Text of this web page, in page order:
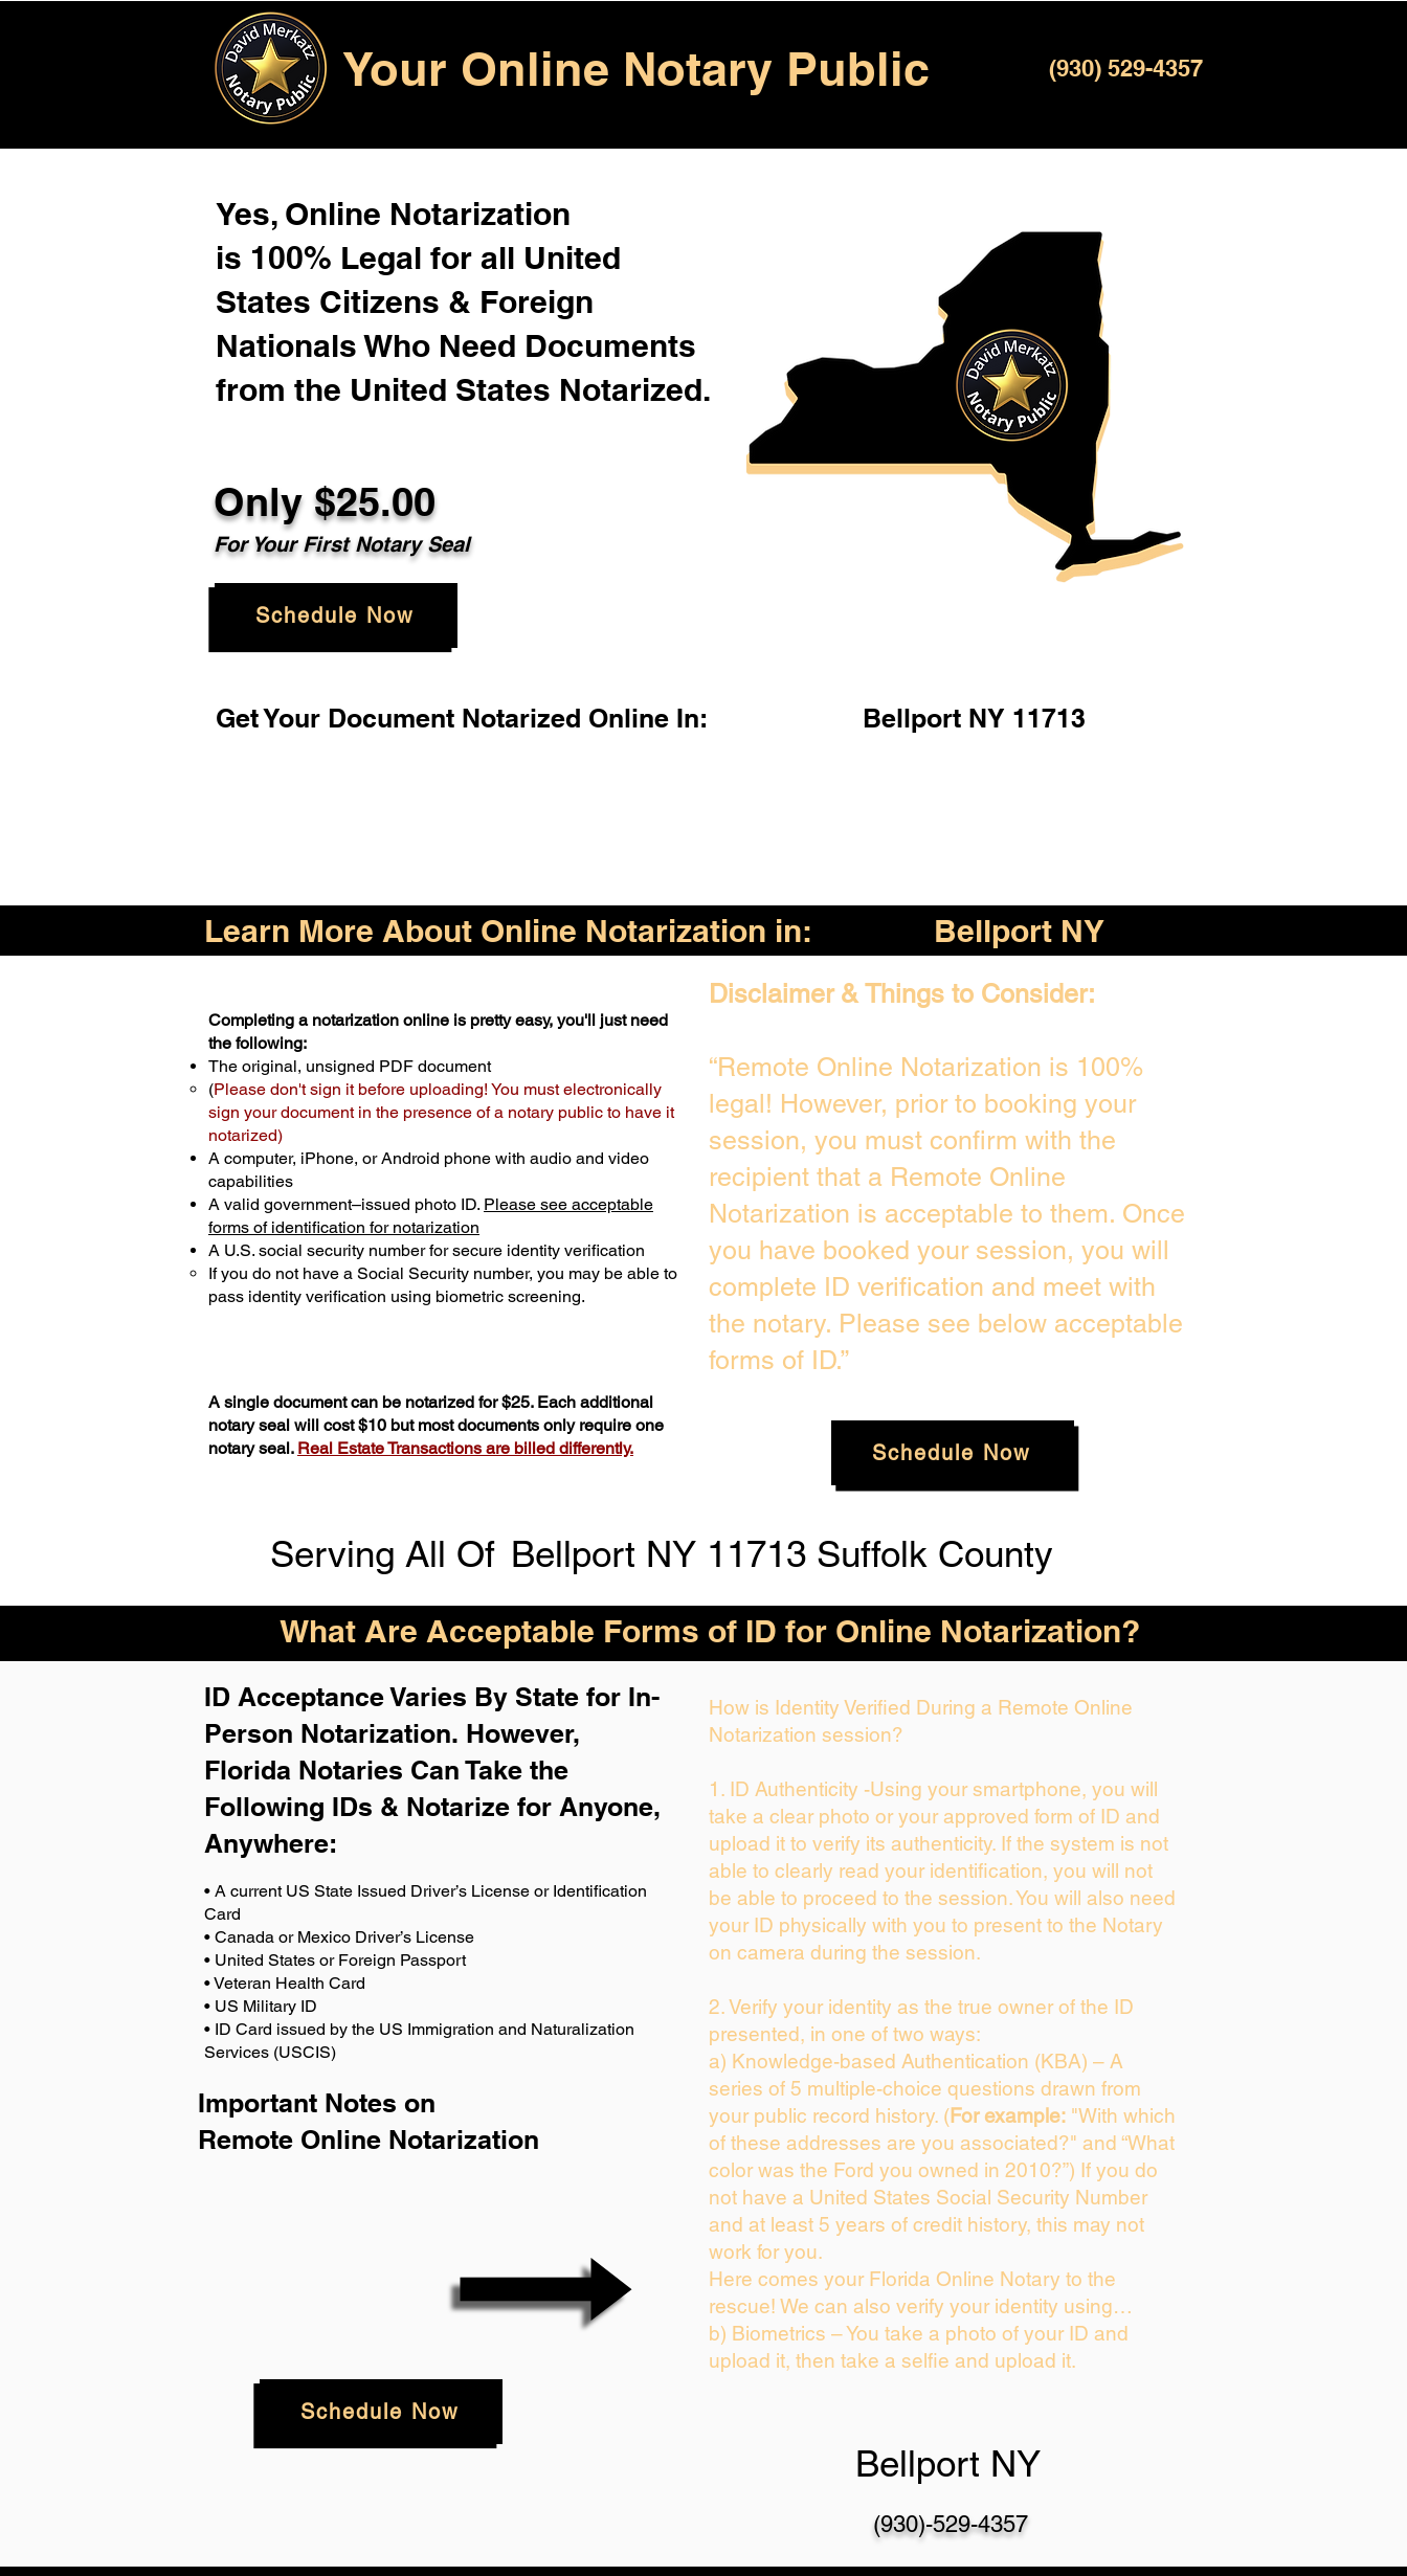
Your Online Notary Public (930) 529-4357
Yes, Online Notarization
is 100% Legal for all United
States Citizens & Foreign
Nationals Who Need Documents
from the United States Notarized.
Only $25.00
For Your First Notary Seal
Schedule Now
Get Your Document Notarized Online In: Bellport NY 11713
Learn More About Online Notarization in: Bellport NY
Completing a notarization online is pretty easy, you'll just need
the following:
The original, unsigned PDF document
(Please don't sign it before uploading! You must electronically
sign your document in the presence of a notary public to have it
notarized)
A computer, iPhone, or Android phone with audio and video
capabilities
A valid government–issued photo ID. Please see acceptable
forms of identification for notarization
A U.S. social security number for secure identity verification
If you do not have a Social Security number, you may be able to
pass identity verification using biometric screening. ​
A single document can be notarized for $25. Each additional
notary seal will cost $10 but most documents only require one
notary seal. Real Estate Transactions are billed differently.
Disclaimer & Things to Consider:
“Remote Online Notarization is 100%
legal! However, prior to booking your
session, you must confirm with the
recipient that a Remote Online
Notarization is acceptable to them. Once
you have booked your session, you will
complete ID verification and meet with
the notary. Please see below acceptable
forms of ID.”
Schedule Now
Serving All Of Bellport NY 11713 Suffolk County
What Are Acceptable Forms of ID for Online Notarization?
ID Acceptance Varies By State for In-
Person Notarization. However,
Florida Notaries Can Take the
Following IDs & Notarize for Anyone,
Anywhere:
• A current US State Issued Driver’s License or Identification
Card
• Canada or Mexico Driver’s License
• United States or Foreign Passport
• Veteran Health Card
• US Military ID
• ID Card issued by the US Immigration and Naturalization
Services (USCIS)
Important Notes on
Remote Online Notarization
Schedule Now
How is Identity Verified During a Remote Online
Notarization session?
1. ID Authenticity -Using your smartphone, you will
take a clear photo or your approved form of ID and
upload it to verify its authenticity. If the system is not
able to clearly read your identification, you will not
be able to proceed to the session. You will also need
your ID physically with you to present to the Notary
on camera during the session.
2. Verify your identity as the true owner of the ID
presented, in one of two ways:
a) Knowledge-based Authentication (KBA) – A
series of 5 multiple-choice questions drawn from
your public record history. (For example: "With which
of these addresses are you associated?" and “What
color was the Ford you owned in 2010?”) If you do
not have a United States Social Security Number
and at least 5 years of credit history, this may not
work for you.
Here comes your Florida Online Notary to the
rescue! We can also verify your identity using…
b) Biometrics – You take a photo of your ID and
upload it, then take a selfie and upload it.
Bellport NY
(930)-529-4357